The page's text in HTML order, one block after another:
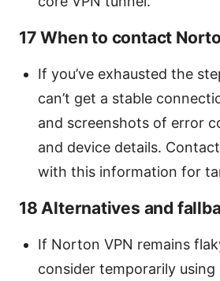
17 When to contact
If you’ve exhausted the
can’t get a stable
and screenshots of error
and device details.
with this information for
18 Alternatives and
If Norton VPN remains
consider temporarily